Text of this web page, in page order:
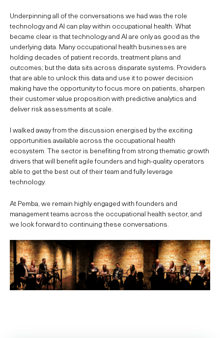
Underpinning all of the conversations we had was the role
technology and AI can play within occupational health. What
became clear is that technology and AI are only as good as the
underlying data. Many occupational health businesses are
holding decades of patient records, treatment plans and
outcomes; but the data sits across disparate systems. Providers
that are able to unlock this data and use it to power decision
making have the opportunity to focus more on patients, sharpen
their customer value proposition with predictive analytics and
deliver risk assessments at scale.
I walked away from the discussion energised by the exciting
opportunities available across the occupational health
ecosystem. The sector is benefiting from strong thematic growth
drivers that will benefit agile founders and high-quality operators
able to get the best out of their team and fully leverage
technology.
At Pemba, we remain highly engaged with founders and
management teams across the occupational health sector, and
we look forward to continuing these conversations.